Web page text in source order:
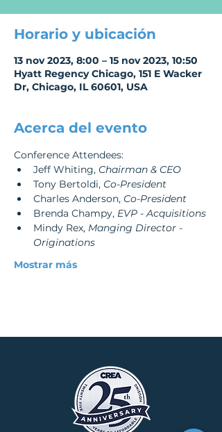
Horario y ubicación
13 nov 2023, 8:00 – 15 nov 2023, 10:50
Hyatt Regency Chicago, 151 E Wacker
Dr, Chicago, IL 60601, USA
Acerca del evento
Conference Attendees:
Jeff Whiting, Chairman & CEO
Tony Bertoldi, Co-President
Charles Anderson, Co-President
Brenda Champy, EVP - Acquisitions
Mindy Rex, Manging Director -
Originations
Mostrar más